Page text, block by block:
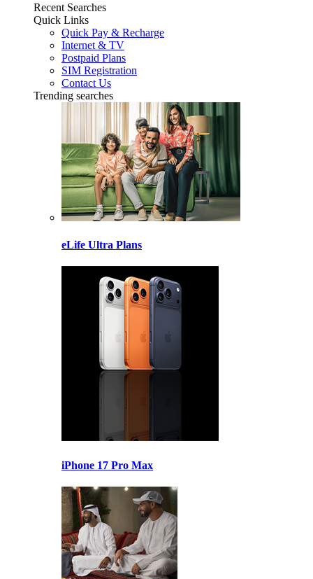
Recent Searches
Quick Links
Quick Pay & Recharge
Internet & TV
Postpaid Plans
SIM Registration
Contact Us
Trending searches
eLife Ultra Plans
iPhone 17 Pro Max